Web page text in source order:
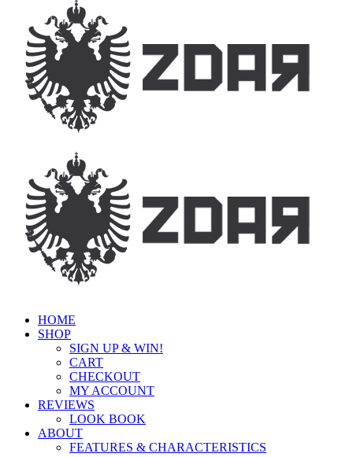
HOME
SHOP
SIGN UP & WIN!
CART
CHECKOUT
MY ACCOUNT
REVIEWS
LOOK BOOK
ABOUT
FEATURES & CHARACTERISTICS